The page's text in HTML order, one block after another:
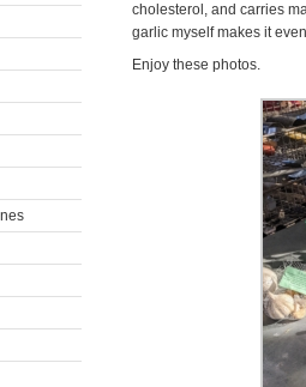
cholesterol, and carries
garlic myself makes it
Enjoy these photos.